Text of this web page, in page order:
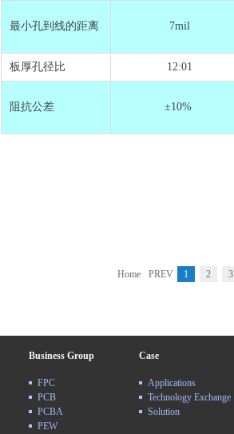
最小孔到线的距离 7mil
板厚孔径比 12:01
阻抗公差 ±10%
Home PREV 1 2 3
Business Group
FPC
PCB
PCBA
PEW
Case
Applications
Technology Exchange
Solution